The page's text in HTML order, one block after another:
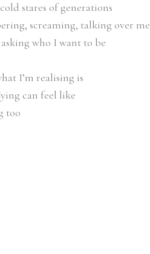
stares of generations
screaming, talking over me
who I want to be
I’m realising is
can feel like
too